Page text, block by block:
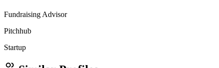
Fundraising Advisor
Pitchhub
Startup